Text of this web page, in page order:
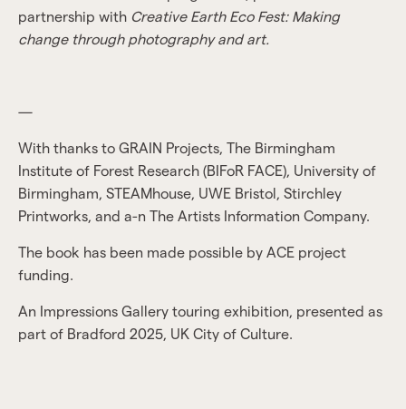
partnership with Creative Earth Eco Fest: Making
change through photography and art.
—
With thanks to GRAIN Projects, The Birmingham
Institute of Forest Research (BIFoR FACE), University of
Birmingham, STEAMhouse, UWE Bristol, Stirchley
Printworks, and a-n The Artists Information Company.
The book has been made possible by ACE project
funding.
An Impressions Gallery touring exhibition, presented as
part of Bradford 2025, UK City of Culture.